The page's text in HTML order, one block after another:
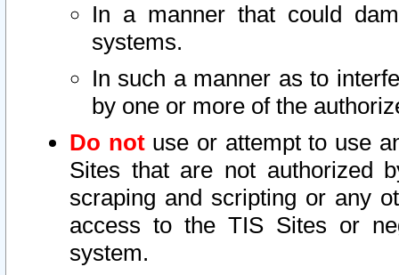
In a manner that could
systems.
In such a manner as to
by one or more of the
Do notuse or attempt to use
Sites that are not authorized
scraping and scripting or any
access to the TIS Sites or
system.